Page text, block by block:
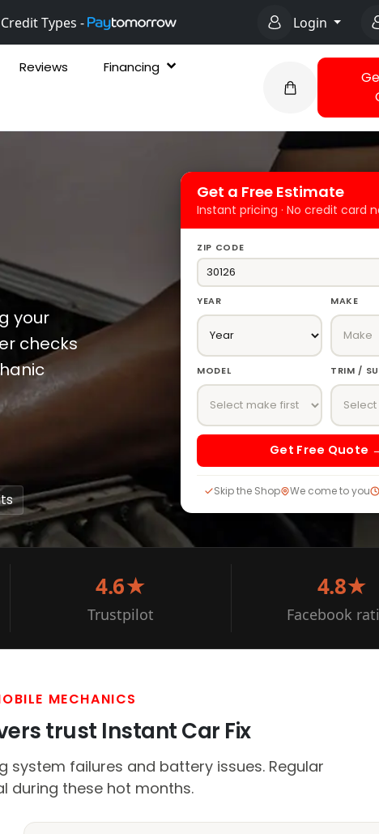
Types - Login
Reviews Financing
your
checks
Get a Free Estimate
Instant pricing · No credit card
ZIP CODE
YEAR MAKE
MODEL TRIM /
Get Free Quote
Skip the Shop We come to you
4.6★
Trustpilot
4.8★
Facebook
MECHANICS
trust Instant Car Fix
failures and battery issues. Regular
during these hot months.